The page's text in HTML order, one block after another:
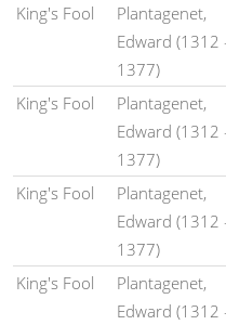
King's Fool
Plantagenet,
Edward (1312
1377)
King's Fool
Plantagenet,
Edward (1312
1377)
King's Fool
Plantagenet,
Edward (1312
1377)
King's Fool
Plantagenet,
Edward (1312